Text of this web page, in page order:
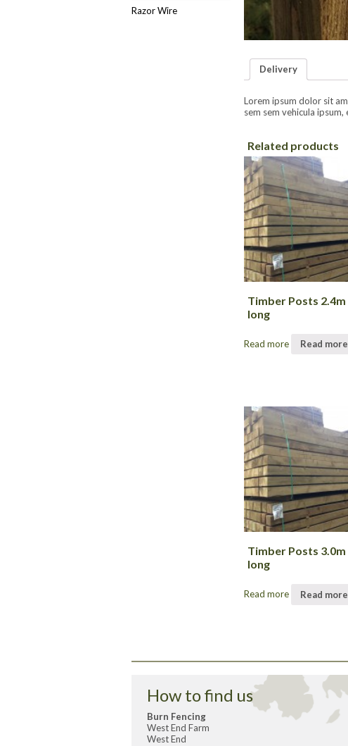
Razor Wire
Delivery
Lorem ipsum dolor sit
sem sem vehicula
Related products
Timber Posts 2.4m
long
Read more Read more
Timber Posts 3.0m
long
Read more Read more
How to find us
Burn Fencing
West End Farm
West End